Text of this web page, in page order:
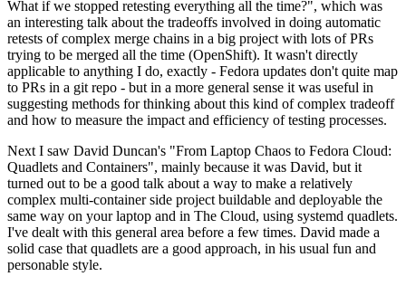
What if we stopped retesting everything all the time?", which was
an interesting talk about the tradeoffs involved in doing automatic
retests of complex merge chains in a big project with lots of PRs
trying to be merged all the time (OpenShift). It wasn't directly
applicable to anything I do, exactly - Fedora updates don't quite map
to PRs in a git repo - but in a more general sense it was useful in
suggesting methods for thinking about this kind of complex tradeoff
and how to measure the impact and efficiency of testing processes.
Next I saw David Duncan's "From Laptop Chaos to Fedora Cloud:
Quadlets and Containers", mainly because it was David, but it
turned out to be a good talk about a way to make a relatively
complex multi-container side project buildable and deployable the
same way on your laptop and in The Cloud, using systemd quadlets.
I've dealt with this general area before a few times. David made a
solid case that quadlets are a good approach, in his usual fun and
personable style.